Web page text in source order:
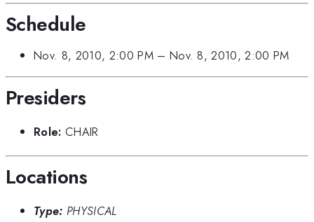
Schedule
Nov. 8, 2010, 2:00 PM– Nov. 8, 2010, 2:00 PM
Presiders
Role: CHAIR
Locations
Type: PHYSICAL